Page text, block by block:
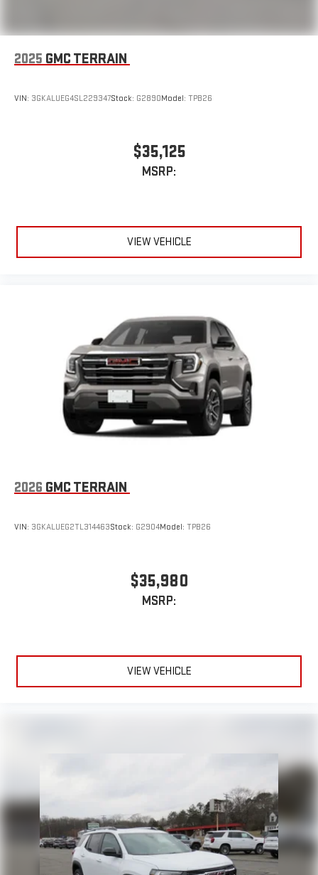
2025 GMC TERRAIN
VIN: 3GKALUEG4SL229347Stock: G2890Model: TPB26
$35,125
MSRP:
VIEW VEHICLE
2026 GMC TERRAIN
VIN: 3GKALUEG2TL314463Stock: G2904Model: TPB26
$35,980
MSRP:
VIEW VEHICLE